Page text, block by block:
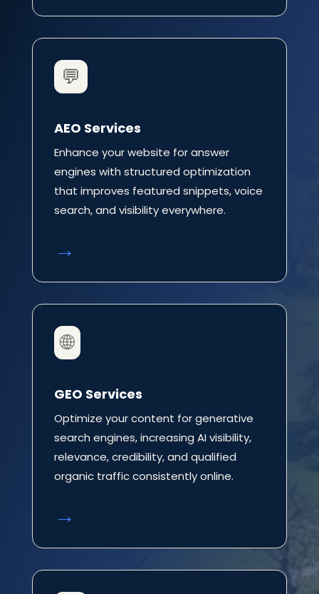
💬
AEO Services
Enhance your website for answer
engines with structured optimization
that improves featured snippets, voice
search, and visibility everywhere.
→
🌐
GEO Services
Optimize your content for generative
search engines, increasing AI visibility,
relevance, credibility, and qualified
organic traffic consistently online.
→